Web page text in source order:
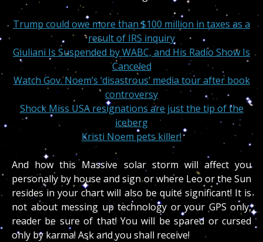
Trump could owe more than $100 million in taxes as a
result of IRS inquiry
Giuliani Is Suspended by WABC, and His Radio Show Is
Canceled
Watch Gov. Noem’s ‘disastrous’ media tour after book
controversy
Shock Miss USA resignations are just the tip of the
iceberg
Kristi Noem pets killer!
And how this Massive solar storm will affect you
personally by house and sign or where Leo or the Sun
resides in your chart will also be quite significant! It is
not about messing up technology or your GPS only,
reader be sure of that! You will be spared or cursed
only by karma! Ask and you shall receive!